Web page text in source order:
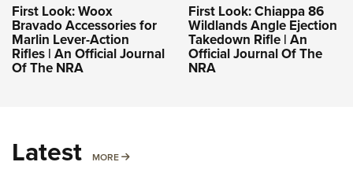
First Look: Woox
Bravado Accessories for
Marlin Lever-Action
Rifles | An Official Journal
Of The NRA
First Look: Chiappa 86
Wildlands Angle Ejection
Takedown Rifle | An
Official Journal Of The
NRA
Latest MORE MORE